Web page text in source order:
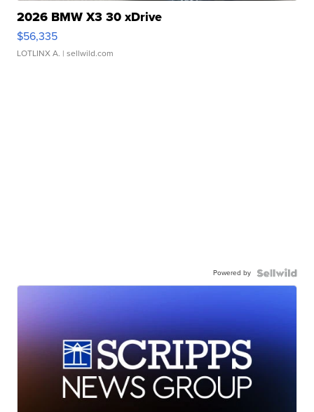
2026 BMW X3 30 xDrive
$56,335
LOTLINX A. | sellwild.com
Powered by